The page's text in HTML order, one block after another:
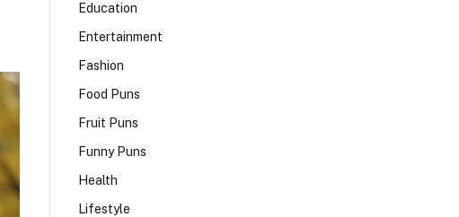
Education
Entertainment
Fashion
Food Puns
Fruit Puns
Funny Puns
Health
Lifestyle